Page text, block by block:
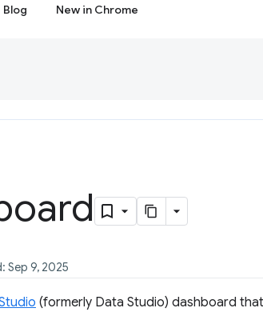
Blog New in Chrome
Sep 9, 2025
(formerly Data Studio) dashboard